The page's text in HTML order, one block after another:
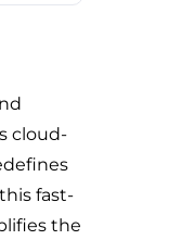
cloud-
fast-
the